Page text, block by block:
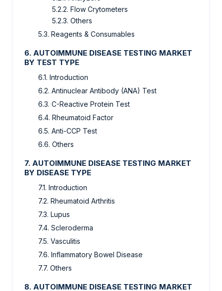
5.2.2. Flow Crytometers
5.2.3. Others
5.3. Reagents & Consumables
6. AUTOIMMUNE DISEASE TESTING MARKET
BY TEST TYPE
6.1. Introduction
6.2. Antinuclear Antibody (ANA) Test
6.3. C-Reactive Protein Test
6.4. Rheumatoid Factor
6.5. Anti-CCP Test
6.6. Others
7. AUTOIMMUNE DISEASE TESTING MARKET
BY DISEASE TYPE
7.1. Introduction
7.2. Rheumatoid Arthritis
7.3. Lupus
7.4. Scleroderma
7.5. Vasculitis
7.6. Inflammatory Bowel Disease
7.7. Others
8. AUTOIMMUNE DISEASE TESTING MARKET